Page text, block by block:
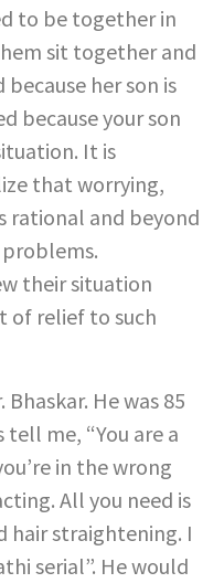
to be together in
sit together and
because her son is
because your son
It is
that worrying,
rational and beyond
their situation
of relief to such
He was 85
me, “You are a
in the wrong
All you need is
hair straightening. I
serial”. He would